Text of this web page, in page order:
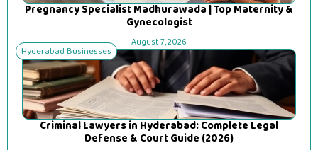
Pregnancy Specialist Madhurawada | Top Maternity &
Gynecologist
August 7, 2026
Hyderabad Businesses
Criminal Lawyers in Hyderabad: Complete Legal
Defense & Court Guide (2026)